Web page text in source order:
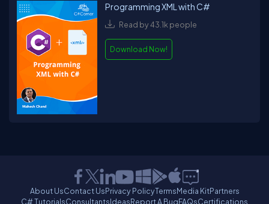
Programming XML with C#
Read by 43.1k people
Download Now!
About UsContact UsPrivacy PolicyTermsMedia KitPartners
C# TutorialsConsultantsIdeasReport A BugFAQsCertifications